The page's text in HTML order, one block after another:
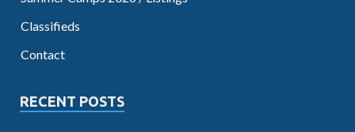
Classifieds
Contact
RECENT POSTS